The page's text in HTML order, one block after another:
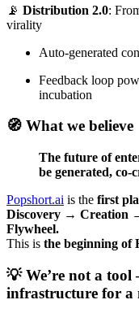
📡 Distribution 2.0:
virality
Auto-generated
Feedback loop
incubation
🧭 What we believe
The future of
be generated, co-
Popshort.ai is the first
Discovery → Creation
Flywheel.
This is the beginning of
💡We’re not a
infrastructure for a